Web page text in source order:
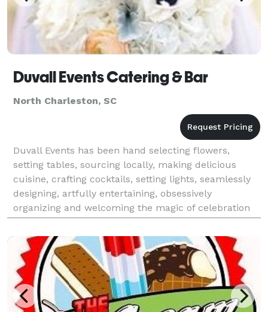
Duvall Events Catering & Bar
North Charleston, SC
Duvall Events has been hand selecting flowers,
setting tables, sourcing locally, making delicious
cuisine, crafting cocktails, setting lights, seamlessly
designing, artfully entertaining, obsessively
organizing and welcoming the magic of celebration
since 1978.